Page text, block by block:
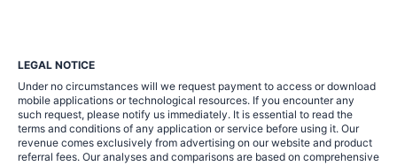
LEGAL NOTICE
Under no circumstances will we request payment to access or download
mobile applications or technological resources. If you encounter any
such request, please notify us immediately. It is essential to read the
terms and conditions of any application or service before using it. Our
revenue comes exclusively from advertising on our website and product
referral fees. Our analyses and comparisons are based on comprehensive